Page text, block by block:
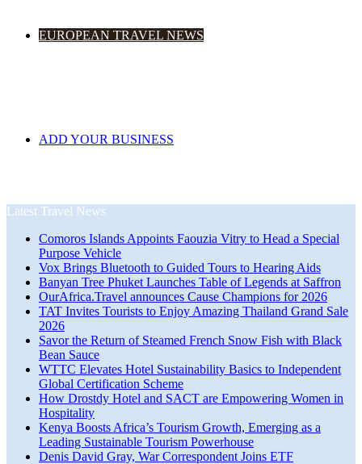
EUROPEAN TRAVEL NEWS
ADD YOUR BUSINESS
Latest Travel News
Comoros Islands Appoints Faouzia Vitry to Head a Special
Purpose Vehicle
Vox Brings Bluetooth to Guided Tours to Hearing Aids
Banyan Tree Phuket Launches Table of Legends at Saffron
OurAfrica.Travel announces Cause Champions for 2026
TAT Invites Tourists to Enjoy Amazing Thailand Grand Sale
2026
Savor the Return of Steamed French Snow Fish with Black
Bean Sauce
WTTC Elevates Hotel Sustainability Basics to Independent
Global Certification Scheme
How Drostdy Hotel and SACT are Empowering Women in
Hospitality
Kenya Boosts Africa’s Tourism Growth, Emerging as a
Leading Sustainable Tourism Powerhouse
Denis David Gray, War Correspondent Joins ETF